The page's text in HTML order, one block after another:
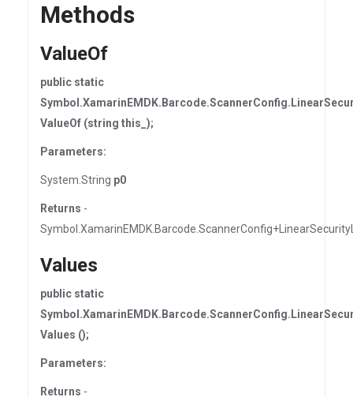
Methods
ValueOf
public static
ValueOf (string this_);
Parameters:
System.String p0
Returns -
Values
public static
Values ();
Parameters:
Returns -